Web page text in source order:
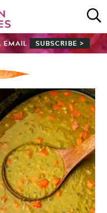
EMAIL SUBSCRIBE >